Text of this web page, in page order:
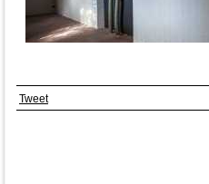
Tweet